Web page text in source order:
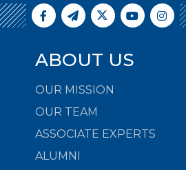
ABOUT US
OUR MISSION
OUR TEAM
ASSOCIATE EXPERTS
ALUMNI